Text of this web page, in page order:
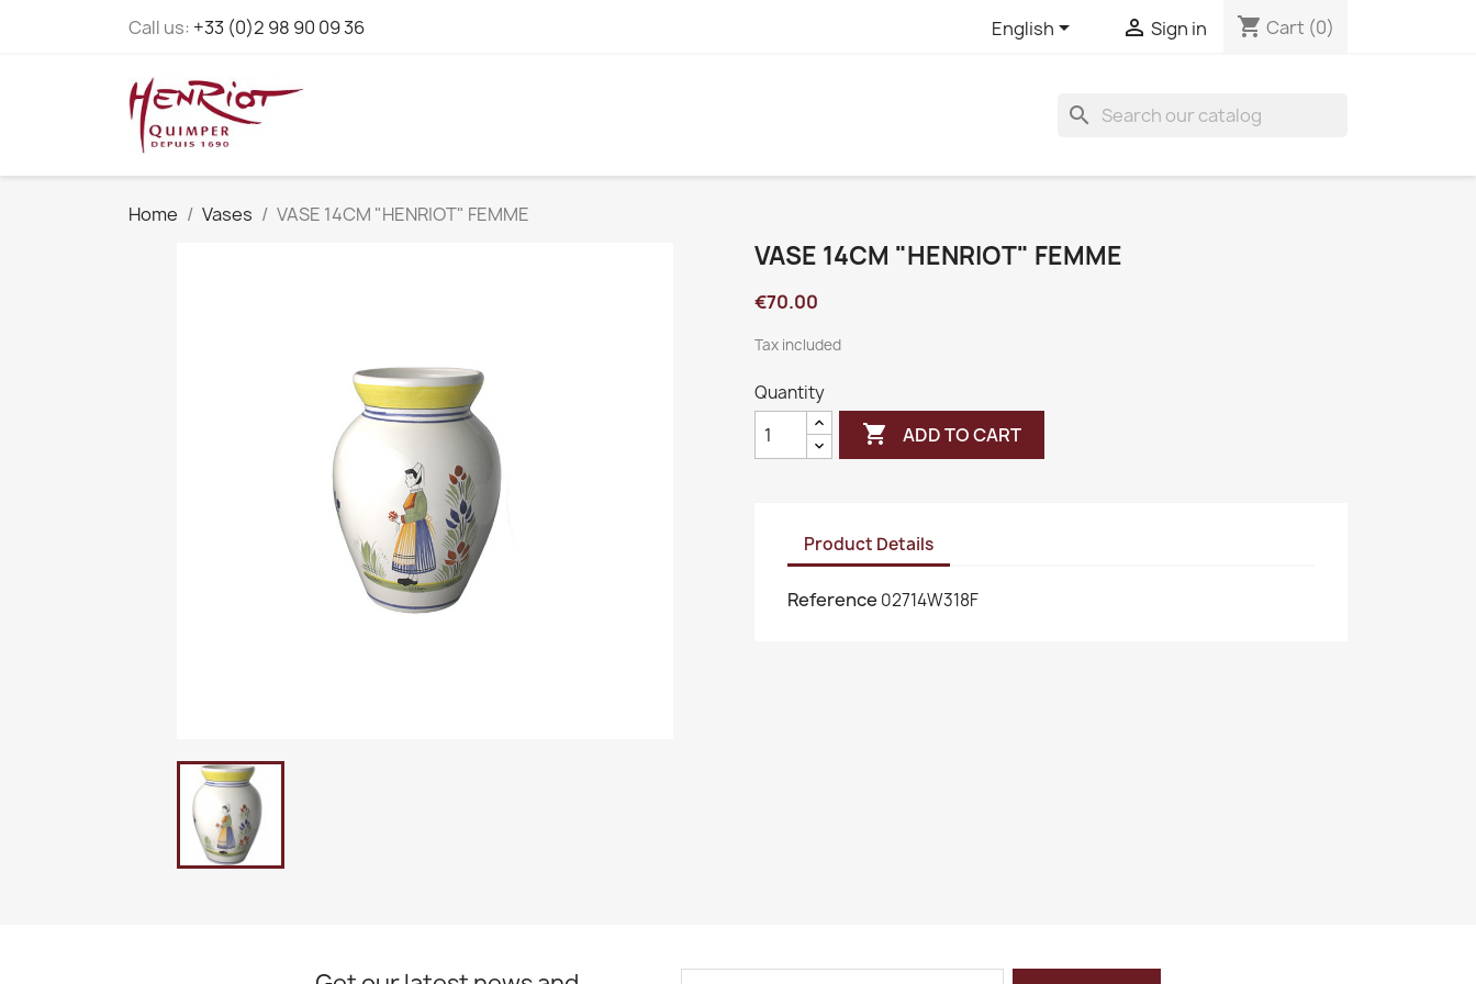
Call us: +33 (0)2 98 90 09 36 English  Sign in shopping_cart Cart (0)
search
Home Vases VASE 14CM "HENRIOT" FEMME
VASE 14CM "HENRIOT" FEMME
€70.00
Tax included
Quantity
 ADD TO CART
Product Details
Reference 02714W318F